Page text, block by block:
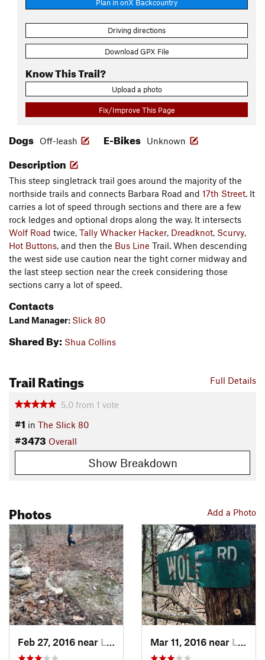
Plan in onX Backcountry
Driving directions
Download GPX File
Know This Trail?
Upload a photo
Fix/Improve This Page
Dogs Off-leash E-Bikes Unknown
Description
This steep singletrack trail goes around the majority of the
northside trails and connects Barbara Road and 17th Street. It
carries a lot of speed through sections and there are a few
rock ledges and optional drops along the way. It intersects
Wolf Road twice, Tally Whacker Hacker, Dreadknot, Scurvy,
Hot Buttons, and then the Bus Line Trail. When descending
the west side use caution near the tight corner midway and
the last steep section near the creek considering those
sections carry a lot of speed.
Contacts
Land Manager: Slick 80
Shared By: Shua Collins
Full Details
Trail Ratings
5.0 from 1 vote
#1 in The Slick 80
#3473 Overall
Show Breakdown
Add a Photo
Photos
Feb 27, 2016 near Longrun, MO Mar 11, 2016 near Longrun, MO